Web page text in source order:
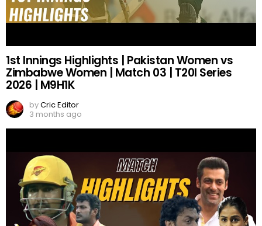
1st Innings Highlights | Pakistan Women vs
Zimbabwe Women | Match 03 | T20I Series
2026 | M9H1K
byCric Editor
3 months ago